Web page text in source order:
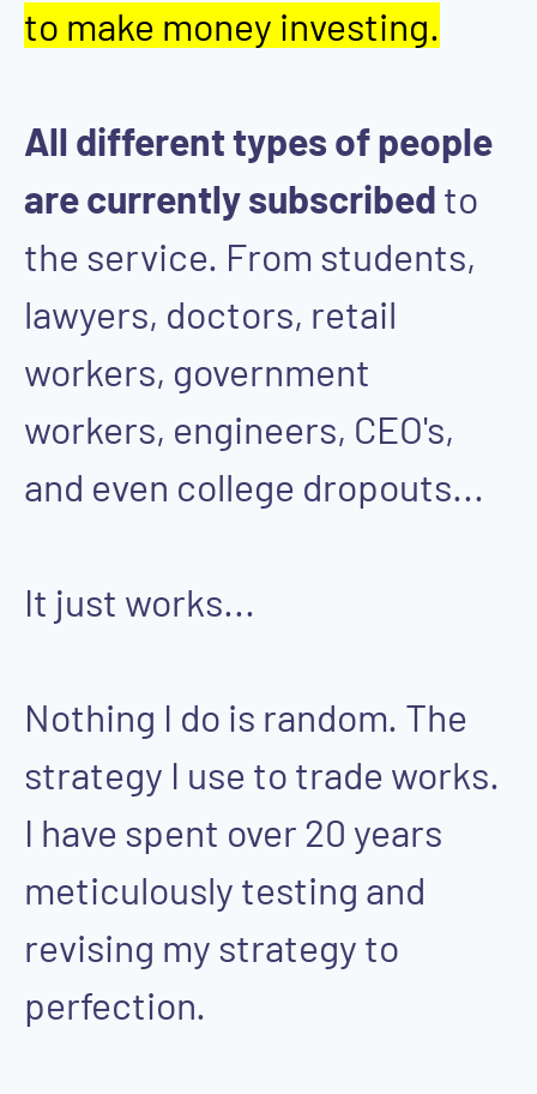
to make money investing.
All different types of people
are currently subscribed to
the service. From students,
lawyers, doctors, retail
workers, government
workers, engineers, CEO's,
and even college dropouts...
It just works...
Nothing I do is random. The
strategy I use to trade works.
I have spent over 20 years
meticulously testing and
revising my strategy to
perfection.